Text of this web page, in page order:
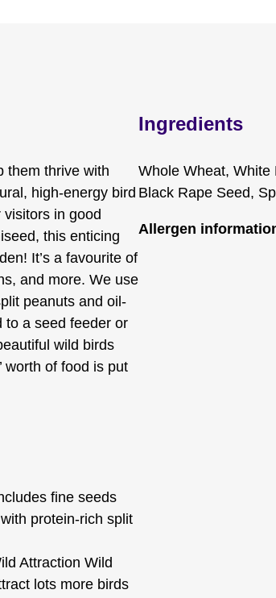
them thrive with
high-energy bird
in good
this enticing
It’s a favourite of
and more. We use
peanuts and oil-
to a seed feeder or
wild birds
worth of food is put
fine seeds
protein-rich split
Attraction Wild
lots more birds
Ingredients
Whole Wheat, White
Black Rape Seed,
Allergen